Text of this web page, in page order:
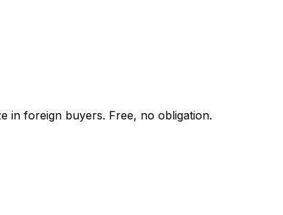
in foreign buyers. Free, no obligation.